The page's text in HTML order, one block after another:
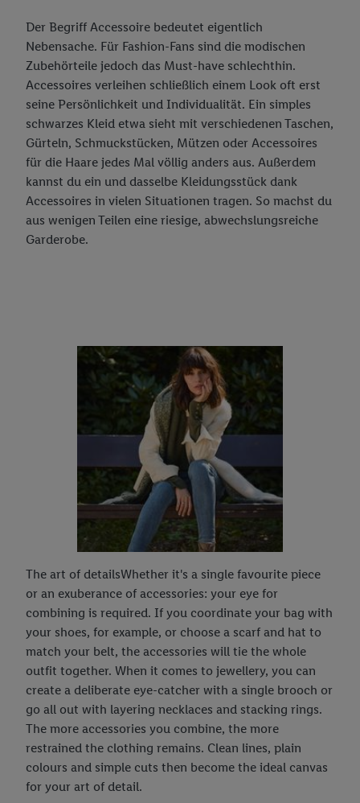
Der Begriff Accessoire bedeutet eigentlich
Nebensache. Für Fashion-Fans sind die modischen
Zubehörteile jedoch das Must-have schlechthin.
Accessoires verleihen schließlich einem Look oft erst
seine Persönlichkeit und Individualität. Ein simples
schwarzes Kleid etwa sieht mit verschiedenen Taschen,
Gürteln, Schmuckstücken, Mützen oder Accessoires
für die Haare jedes Mal völlig anders aus. Außerdem
kannst du ein und dasselbe Kleidungsstück dank
Accessoires in vielen Situationen tragen. So machst du
aus wenigen Teilen eine riesige, abwechslungsreiche
Garderobe.
The art of detailsWhether it's a single favourite piece
or an exuberance of accessories: your eye for
combining is required. If you coordinate your bag with
your shoes, for example, or choose a scarf and hat to
match your belt, the accessories will tie the whole
outfit together. When it comes to jewellery, you can
create a deliberate eye-catcher with a single brooch or
go all out with layering necklaces and stacking rings.
The more accessories you combine, the more
restrained the clothing remains. Clean lines, plain
colours and simple cuts then become the ideal canvas
for your art of detail.